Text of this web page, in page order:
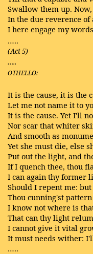
Swallow them up.
In the due reverence of
I here engage my
…..
(Act 5)
…..
OTHELLO:
It is the cause, it is the
Let me not name it to
It is the cause. Yet I'll
Nor scar that whiter
And smooth as
Yet she must die, else
Put out the light, and
If I quench thee, thou
I can again thy former
Should I repent me:
Thou cunning'st
I know not where is
That can thy light
I cannot give it vital
It must needs wither:
…..